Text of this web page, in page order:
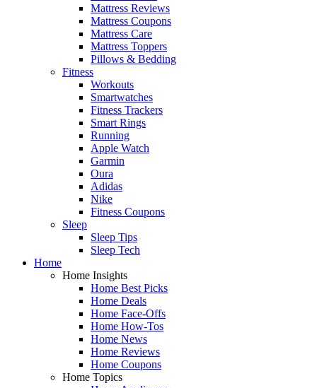
Mattress Reviews
Mattress Coupons
Mattress Care
Mattress Toppers
Pillows & Bedding
Fitness
Workouts
Smartwatches
Fitness Trackers
Smart Rings
Running
Apple Watch
Garmin
Oura
Adidas
Nike
Fitness Coupons
Sleep
Sleep Tips
Sleep Tech
Home
Home Insights
Home Best Picks
Home Deals
Home Face-Offs
Home How-Tos
Home News
Home Reviews
Home Coupons
Home Topics